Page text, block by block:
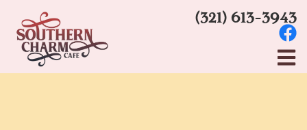
(321) 613-3943